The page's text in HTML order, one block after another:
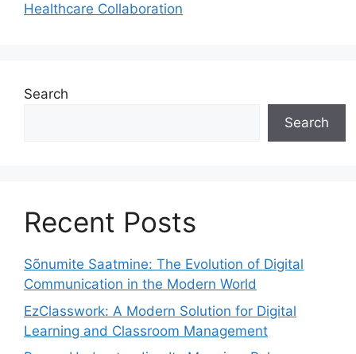
Healthcare Collaboration
Search
Search
Recent Posts
Sõnumite Saatmine: The Evolution of Digital
Communication in the Modern World
EzClasswork: A Modern Solution for Digital
Learning and Classroom Management